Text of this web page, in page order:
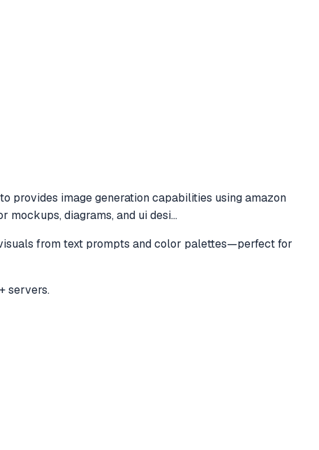
provides image generation capabilities using amazon
diagrams, and ui desi...
from text prompts and color palettes—perfect for
servers.